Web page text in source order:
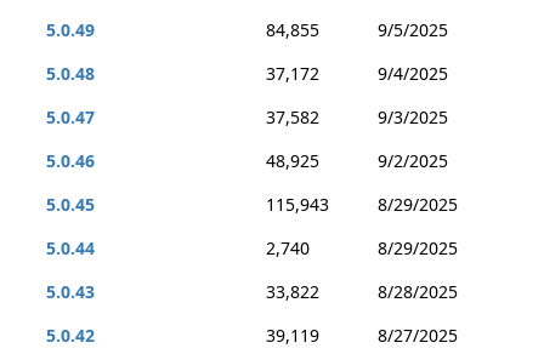
5.0.49
84,855
9/5/2025
5.0.48
37,172
9/4/2025
5.0.47
37,582
9/3/2025
5.0.46
48,925
9/2/2025
5.0.45
115,943
8/29/2025
5.0.44
2,740
8/29/2025
5.0.43
33,822
8/28/2025
5.0.42
39,119
8/27/2025